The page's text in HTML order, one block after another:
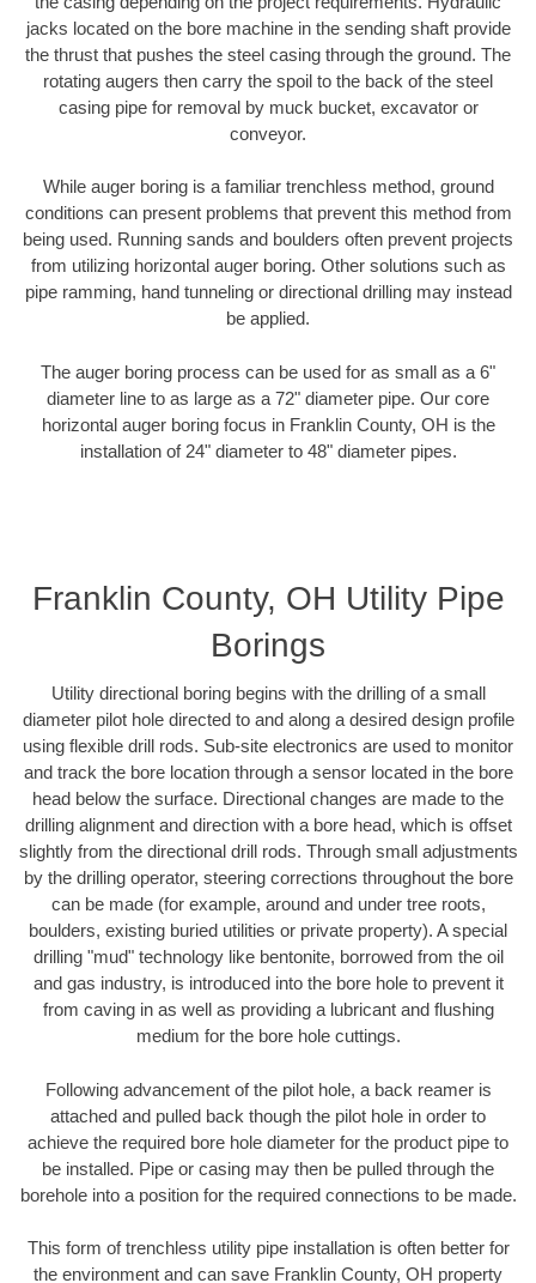
jacks located on the bore machine in the sending shaft provide
the thrust that pushes the steel casing through the ground. The
rotating augers then carry the spoil to the back of the steel
casing pipe for removal by muck bucket, excavator or
conveyor.
While auger boring is a familiar trenchless method, ground
conditions can present problems that prevent this method from
being used. Running sands and boulders often prevent projects
from utilizing horizontal auger boring. Other solutions such as
pipe ramming, hand tunneling or directional drilling may instead
be applied.
The auger boring process can be used for as small as a 6"
diameter line to as large as a 72" diameter pipe. Our core
horizontal auger boring focus in Franklin County, OH is the
installation of 24" diameter to 48" diameter pipes.
Franklin County, OH Utility Pipe
Borings
Utility directional boring begins with the drilling of a small
diameter pilot hole directed to and along a desired design profile
using flexible drill rods. Sub-site electronics are used to monitor
and track the bore location through a sensor located in the bore
head below the surface. Directional changes are made to the
drilling alignment and direction with a bore head, which is offset
slightly from the directional drill rods. Through small adjustments
by the drilling operator, steering corrections throughout the bore
can be made (for example, around and under tree roots,
boulders, existing buried utilities or private property). A special
drilling "mud" technology like bentonite, borrowed from the oil
and gas industry, is introduced into the bore hole to prevent it
from caving in as well as providing a lubricant and flushing
medium for the bore hole cuttings.
Following advancement of the pilot hole, a back reamer is
attached and pulled back though the pilot hole in order to
achieve the required bore hole diameter for the product pipe to
be installed. Pipe or casing may then be pulled through the
borehole into a position for the required connections to be made.
This form of trenchless utility pipe installation is often better for
the environment and can save Franklin County, OH property